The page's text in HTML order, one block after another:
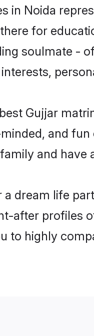
in Noida
for
soulmate -
Gujjar
and
and have
a dream life
after profiles
to highly